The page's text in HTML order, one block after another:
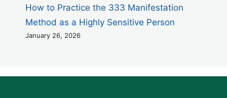
How to Practice the 333 Manifestation
Method as a Highly Sensitive Person
January 26, 2026